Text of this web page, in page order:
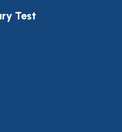
Test